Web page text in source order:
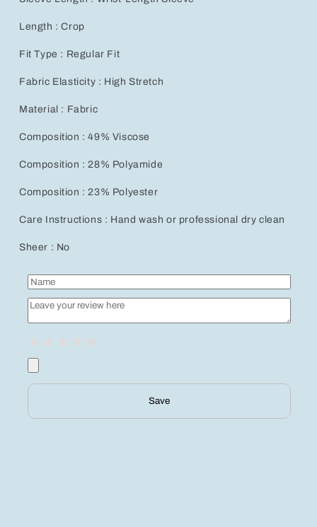
Length : Crop
Fit Type : Regular Fit
Fabric Elasticity : High Stretch
Material : Fabric
Composition : 49% Viscose
Composition : 28% Polyamide
Composition : 23% Polyester
Care Instructions : Hand wash or professional dry clean
Sheer : No
Save